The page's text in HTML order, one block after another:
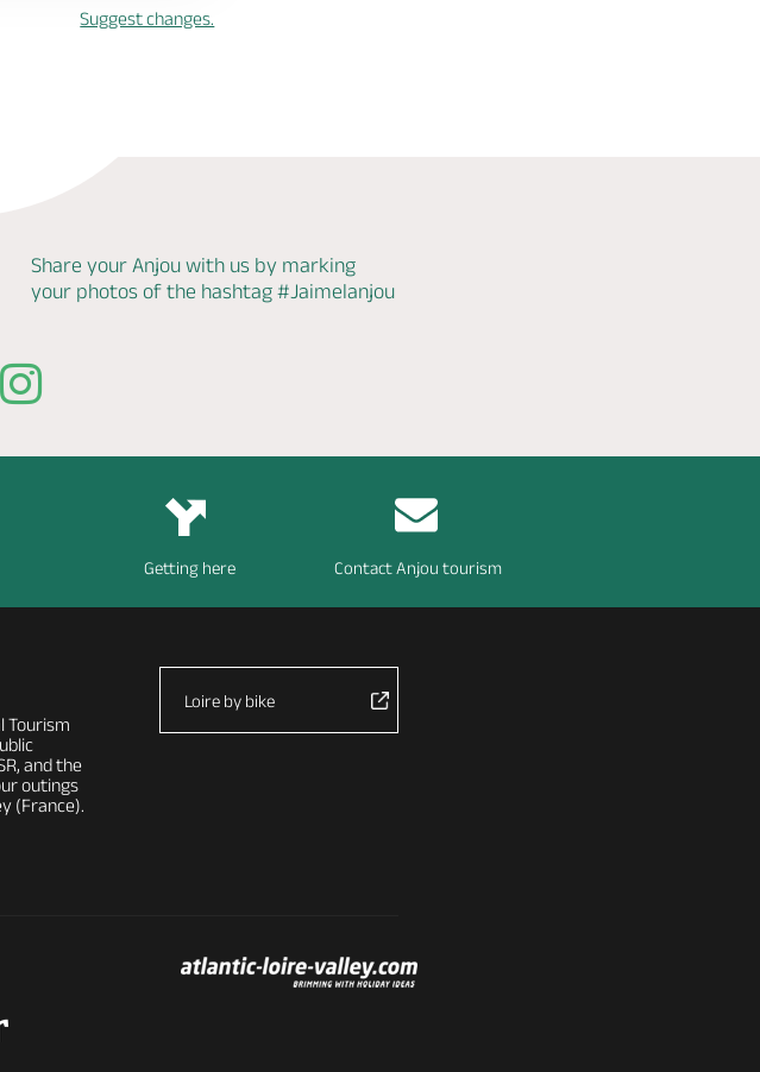
Suggest changes.
Share your Anjou with us by marking
your photos of the hashtag #Jaimelanjou
Getting here Contact Anjou tourism
Tourism
and the
outings
(France).
Loire by bike